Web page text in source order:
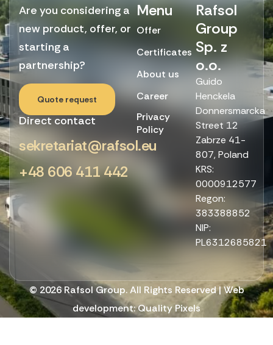
Are you considering a
new product, offer, or
starting a
partnership?
Quote request
Direct contact
sekretariat@rafsol.eu
+48 606 411 442
Menu
Offer
Certificates
About us
Career
Privacy
Policy
Rafsol
Group
Sp. z
o.o.
Guido
Henckela
Donnersmarcka
Street 12
Zabrze 41-
807, Poland
KRS:
0000912577
Regon:
383388852
NIP:
PL6312685821
© 2026 Rafsol Group. All Rights Reserved | Web
development:Quality Pixels